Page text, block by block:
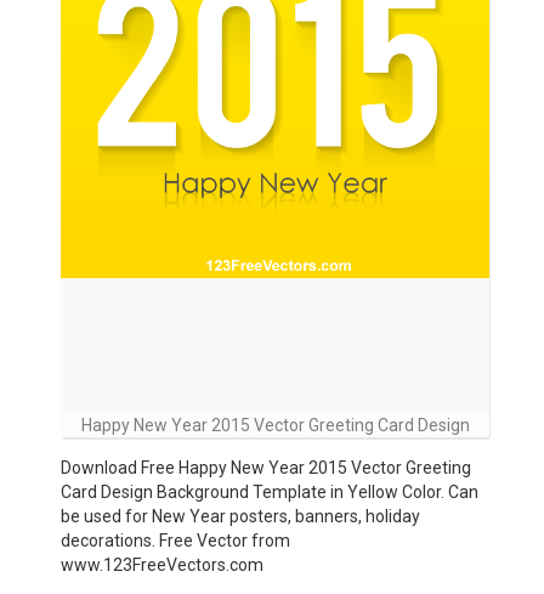
Happy New Year 2015 Vector Greeting Card Design
Download Free Happy New Year 2015 Vector Greeting
Card Design Background Template in Yellow Color. Can
be used for New Year posters, banners, holiday
decorations. Free Vector from
www.123FreeVectors.com